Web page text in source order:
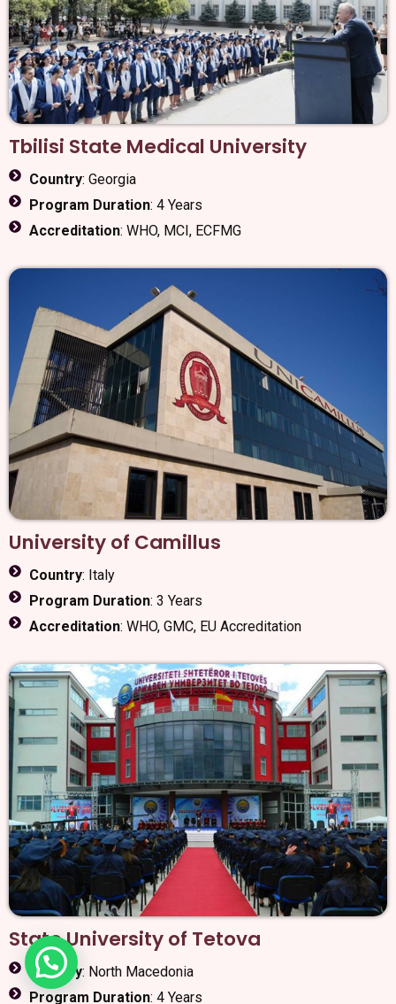
Tbilisi State Medical University
Country: Georgia
Program Duration: 4 Years
Accreditation: WHO, MCI, ECFMG
University of Camillus
Country: Italy
Program Duration: 3 Years
Accreditation: WHO, GMC, EU Accreditation
State University of Tetova
Country: North Macedonia
Program Duration: 4 Years